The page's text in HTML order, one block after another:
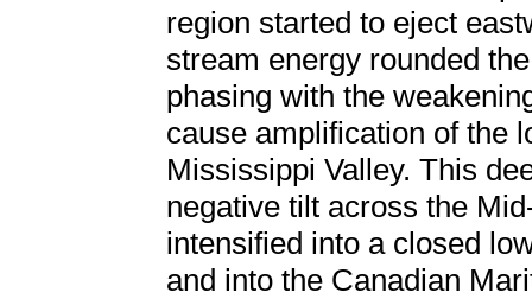
region started to eject
stream energy rounded
phasing with the
cause amplification of the
Mississippi Valley. This
negative tilt across the
intensified into a closed
and into the Canadian